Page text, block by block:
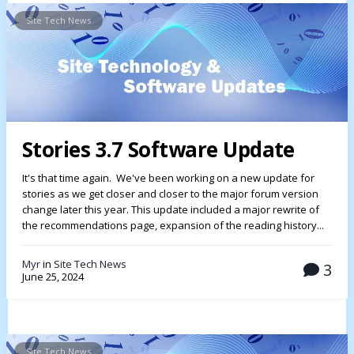
Site Tech News
Stories 3.7 Software Update
It's that time again. We've been working on a new update for
stories as we get closer and closer to the major forum version
change later this year. This update included a major rewrite of
the recommendations page, expansion of the reading history...
Myrin Site Tech News
June 25, 2024
3
Site Tech News